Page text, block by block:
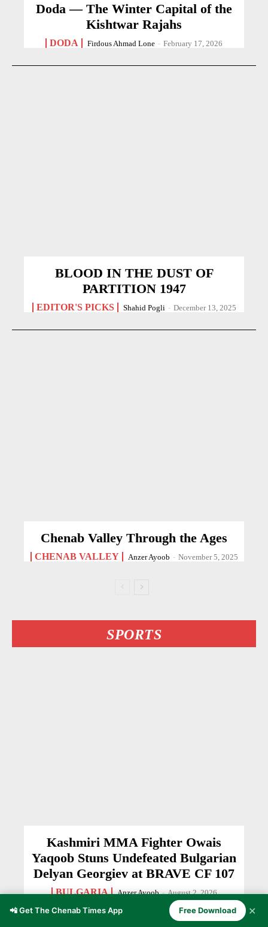
Doda — The Winter Capital of the
Kishtwar Rajahs
DODA Firdous Ahmad Lone - February 17, 2026
BLOOD IN THE DUST OF
PARTITION 1947
EDITOR'S PICKS Shahid Pogli - December 13, 2025
Chenab Valley Through the Ages
CHENAB VALLEY Anzer Ayoob - November 5, 2025
SPORTS
Kashmiri MMA Fighter Owais
Yaqoob Stuns Undefeated Bulgarian
Delyan Georgiev at BRAVE CF 107
BULGARIA Anzer Ayoob - August 2, 2026
📲 Get The Chenab Times App Free Download ✕